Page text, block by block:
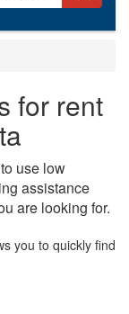
for rent
use low
assistance
are looking for.
you to quickly find